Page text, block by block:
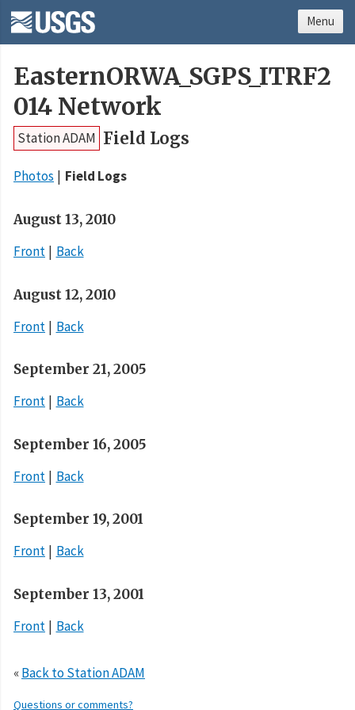
EasternORWA_SGPS_ITRF2
014 Network
Station ADAM Field Logs
Photos Field Logs
August 13, 2010
Front
Back
August 12, 2010
Front
Back
September 21, 2005
Front
Back
September 16, 2005
Front
Back
September 19, 2001
Front
Back
September 13, 2001
Front
Back
«Back to Station ADAM
Questions or comments?
Menu